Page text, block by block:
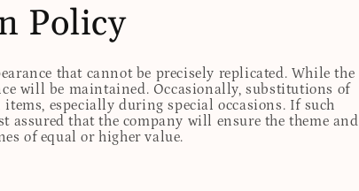
Policy
that cannot be precisely replicated. While the
will be maintained. Occasionally, substitutions of
especially during special occasions. If such
assured that the company will ensure the theme and
of equal or higher value.